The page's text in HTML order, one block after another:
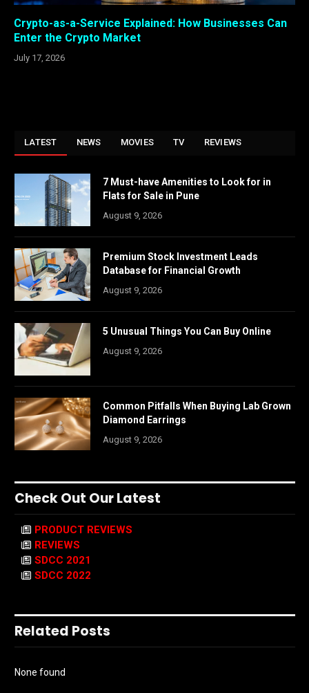
Crypto-as-a-Service Explained: How Businesses Can
Enter the Crypto Market
July 17, 2026
LATEST NEWS MOVIES TV REVIEWS
7 Must-have Amenities to Look for in
Flats for Sale in Pune
August 9, 2026
Premium Stock Investment Leads
Database for Financial Growth
August 9, 2026
5 Unusual Things You Can Buy Online
August 9, 2026
Common Pitfalls When Buying Lab Grown
Diamond Earrings
August 9, 2026
Check Out Our Latest
PRODUCT REVIEWS
REVIEWS
SDCC 2021
SDCC 2022
Related Posts
None found